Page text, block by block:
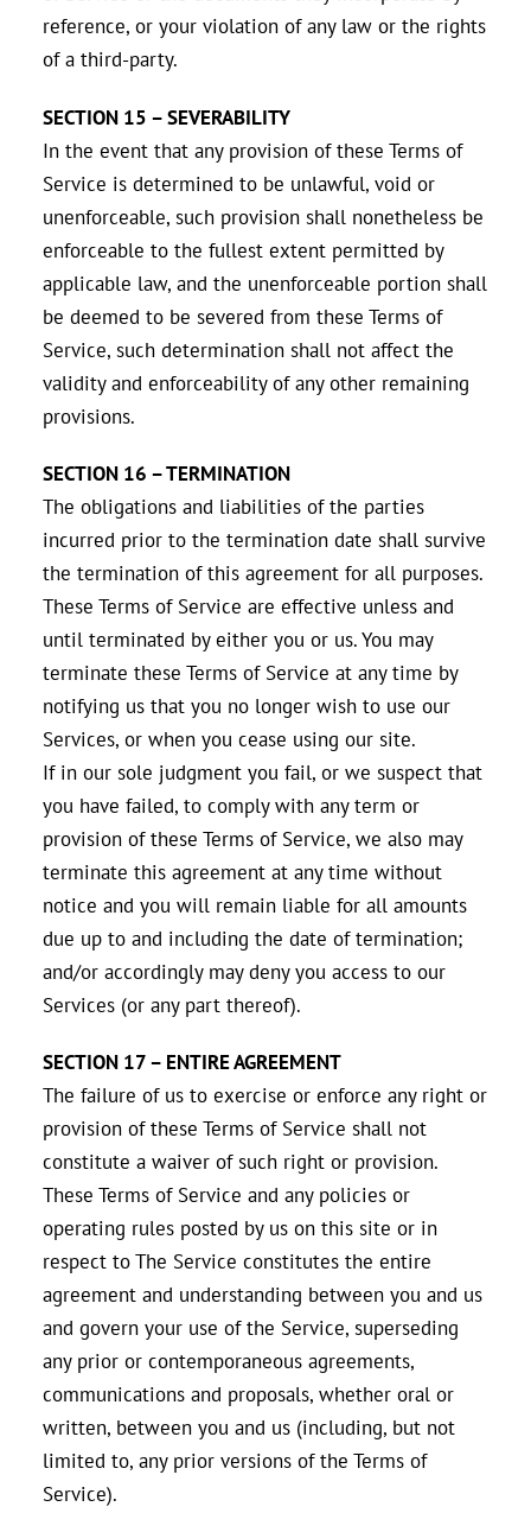
reference, or your violation of any law or the rights
of a third-party.
SECTION 15 – SEVERABILITY
In the event that any provision of these Terms of
Service is determined to be unlawful, void or
unenforceable, such provision shall nonetheless be
enforceable to the fullest extent permitted by
applicable law, and the unenforceable portion shall
be deemed to be severed from these Terms of
Service, such determination shall not affect the
validity and enforceability of any other remaining
provisions.
SECTION 16 – TERMINATION
The obligations and liabilities of the parties
incurred prior to the termination date shall survive
the termination of this agreement for all purposes.
These Terms of Service are effective unless and
until terminated by either you or us. You may
terminate these Terms of Service at any time by
notifying us that you no longer wish to use our
Services, or when you cease using our site.
If in our sole judgment you fail, or we suspect that
you have failed, to comply with any term or
provision of these Terms of Service, we also may
terminate this agreement at any time without
notice and you will remain liable for all amounts
due up to and including the date of termination;
and/or accordingly may deny you access to our
Services (or any part thereof).
SECTION 17 – ENTIRE AGREEMENT
The failure of us to exercise or enforce any right or
provision of these Terms of Service shall not
constitute a waiver of such right or provision.
These Terms of Service and any policies or
operating rules posted by us on this site or in
respect to The Service constitutes the entire
agreement and understanding between you and us
and govern your use of the Service, superseding
any prior or contemporaneous agreements,
communications and proposals, whether oral or
written, between you and us (including, but not
limited to, any prior versions of the Terms of
Service).